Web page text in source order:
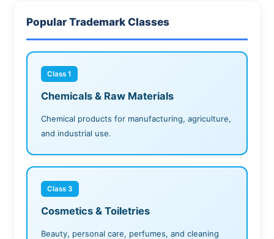
Popular Trademark Classes
Class 1
Chemicals & Raw Materials
Chemical products for manufacturing, agriculture,
and industrial use.
Class 3
Cosmetics & Toiletries
Beauty, personal care, perfumes, and cleaning